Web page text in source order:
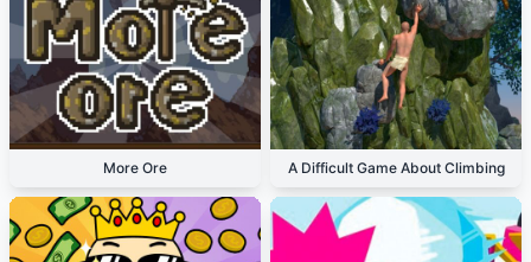
More Ore A Difficult Game About Climbing